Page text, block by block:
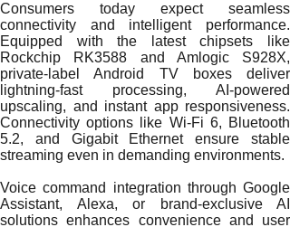
Consumers today expect seamless
connectivity and intelligent performance.
Equipped with the latest chipsets like
Rockchip RK3588 and Amlogic S928X,
private-label Android TV boxes deliver
lightning-fast processing, AI-powered
upscaling, and instant app responsiveness.
Connectivity options like Wi-Fi 6, Bluetooth
5.2, and Gigabit Ethernet ensure stable
streaming even in demanding environments.
Voice command integration through Google
Assistant, Alexa, or brand-exclusive AI
solutions enhances convenience and user